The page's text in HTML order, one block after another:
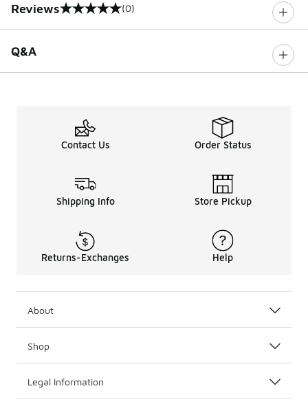
Reviews
0 out of 5 rating (0)
Q&A
Contact Us Order Status
Shipping Info Store Pickup
Returns-Exchanges Help
About
Shop
Legal Information